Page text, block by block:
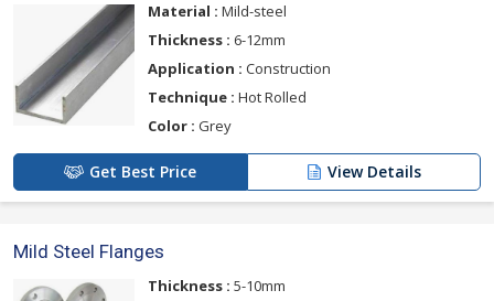
Material : Mild-steel
Thickness : 6-12mm
Application : Construction
Technique : Hot Rolled
Color : Grey
Get Best Price View Details
Mild Steel Flanges
Thickness : 5-10mm